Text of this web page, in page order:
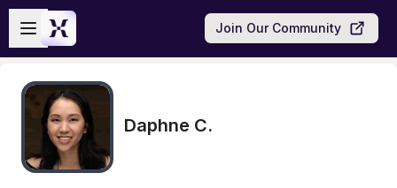
Skip to main content
Open sidebar
Join Our Community
Daphne C.